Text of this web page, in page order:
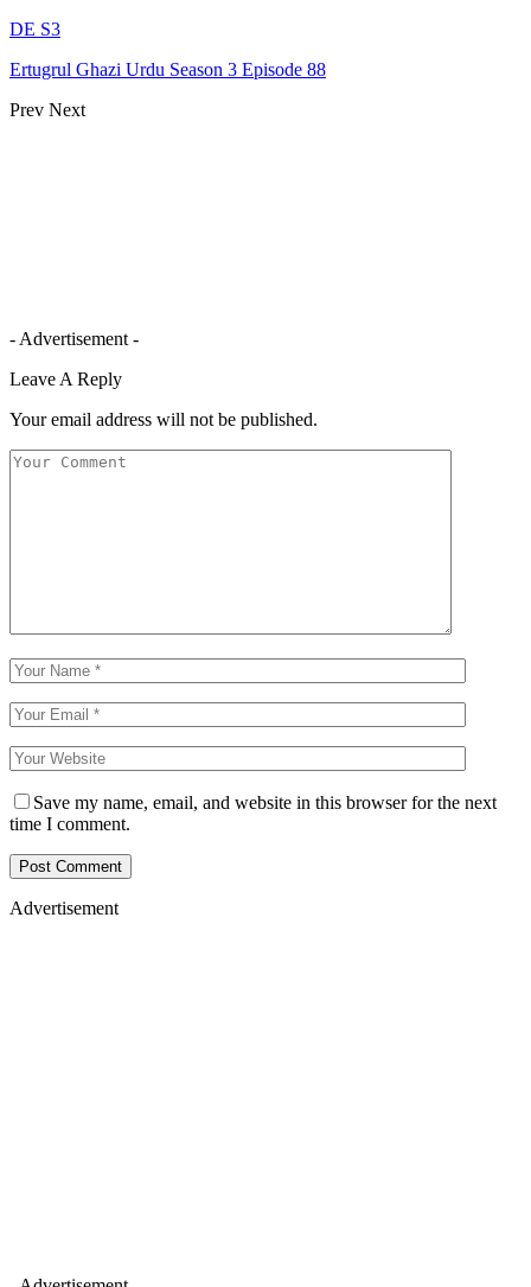
DE S3
Ertugrul Ghazi Urdu Season 3 Episode 88
Prev Next
- Advertisement -
Leave A Reply
Your email address will not be published.
Save my name, email, and website in this browser for the next
time I comment.
Advertisement